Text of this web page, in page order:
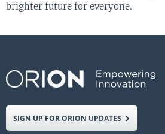
brighter future for everyone.
SIGN UP FOR ORION UPDATES